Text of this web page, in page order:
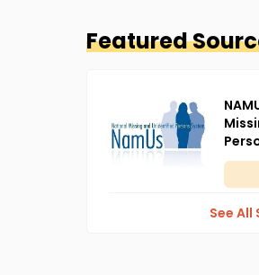
Featured
See All